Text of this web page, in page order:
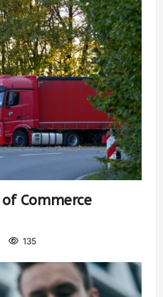
Commerce
135